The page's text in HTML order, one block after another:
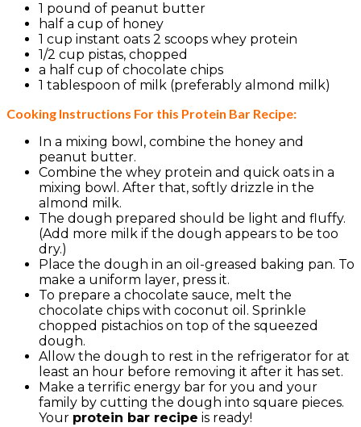
1 pound of peanut butter
half a cup of honey
1 cup instant oats 2 scoops whey protein
1/2 cup pistas, chopped
a half cup of chocolate chips
1 tablespoon of milk (preferably almond milk)
Cooking Instructions For this Protein Bar Recipe:
In a mixing bowl, combine the honey and
peanut butter.
Combine the whey protein and quick oats in a
mixing bowl. After that, softly drizzle in the
almond milk.
The dough prepared should be light and fluffy.
(Add more milk if the dough appears to be too
dry.)
Place the dough in an oil-greased baking pan. To
make a uniform layer, press it.
To prepare a chocolate sauce, melt the
chocolate chips with coconut oil. Sprinkle
chopped pistachios on top of the squeezed
dough.
Allow the dough to rest in the refrigerator for at
least an hour before removing it after it has set.
Make a terrific energy bar for you and your
family by cutting the dough into square pieces.
Your protein bar recipe is ready!